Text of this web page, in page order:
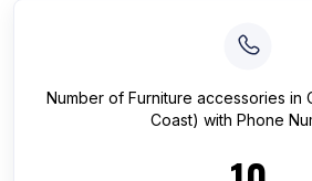
Number of Furniture accessories in
Coast) with Phone